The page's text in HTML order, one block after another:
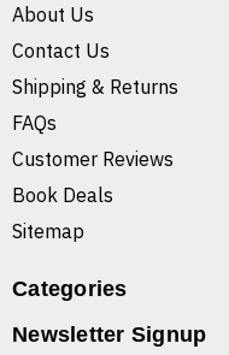
About Us
Contact Us
Shipping & Returns
FAQs
Customer Reviews
Book Deals
Sitemap
Categories
Newsletter Signup